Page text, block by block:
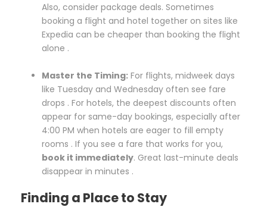
Also, consider package deals. Sometimes
booking a flight and hotel together on sites like
Expedia can be cheaper than booking the flight
alone .
Master the Timing: For flights, midweek days
like Tuesday and Wednesday often see fare
drops . For hotels, the deepest discounts often
appear for same-day bookings, especially after
4:00 PM when hotels are eager to fill empty
rooms . If you see a fare that works for you,
book it immediately. Great last-minute deals
disappear in minutes .
Finding a Place to Stay